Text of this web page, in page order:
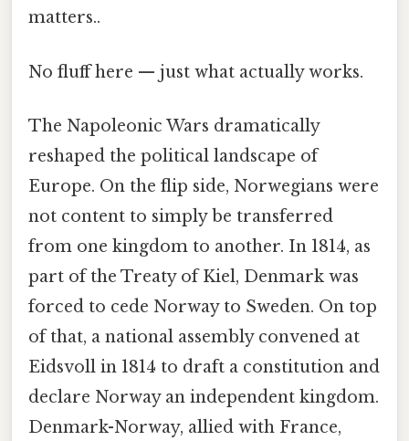
matters..
No fluff here — just what actually works.
The Napoleonic Wars dramatically
reshaped the political landscape of
Europe. On the flip side, Norwegians were
not content to simply be transferred
from one kingdom to another. In 1814, as
part of the Treaty of Kiel, Denmark was
forced to cede Norway to Sweden. On top
of that, a national assembly convened at
Eidsvoll in 1814 to draft a constitution and
declare Norway an independent kingdom.
Denmark-Norway, allied with France,